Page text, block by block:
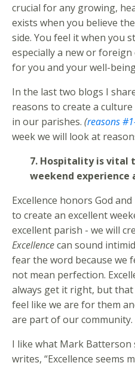
crucial for any growing,
exists when you believe
side. You feel it when you
especially a new or
for you and your well-
In the last two blogs I
reasons to create a
in our parishes. (reasons
week we will look at
7. Hospitality is vital
weekend experience
Excellence honors God
to create an excellent
excellent parish - we will
Excellencecan sound
fear the word because we
not mean perfection.
always get it right, but
feel like we are for them
are part of our community.
I like what Mark Batterson
writes, “Excellence seems